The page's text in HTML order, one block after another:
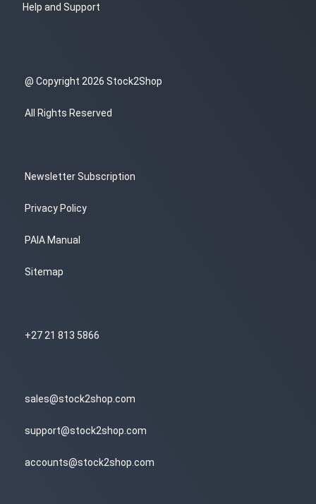
Help and Support
@ Copyright 2026 Stock2Shop
All Rights Reserved
Newsletter Subscription
Privacy Policy
PAIA Manual
Sitemap
+27 21 813 5866
sales@stock2shop.com
support@stock2shop.com
accounts@stock2shop.com